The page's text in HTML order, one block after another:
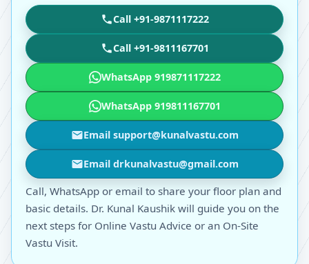
Call +91-9871117222
Call +91-9811167701
WhatsApp 919871117222
WhatsApp 919811167701
Email support@kunalvastu.com
Email drkunalvastu@gmail.com
Call, WhatsApp or email to share your floor plan and
basic details. Dr. Kunal Kaushik will guide you on the
next steps for Online Vastu Advice or an On-Site
Vastu Visit.